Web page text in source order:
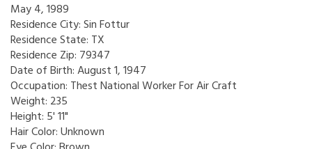
May 4, 1989
Residence City:Sin Fottur
Residence State: TX
Residence Zip: 79347
Date of Birth:August 1, 1947
Occupation: Thest National Worker For Air Craft
Weight: 235
Height: 5' 11"
Hair Color:Unknown